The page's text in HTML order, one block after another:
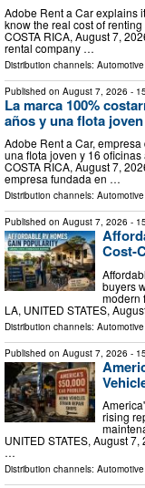
Adobe Rent a Car explains
know the real cost of
COSTA RICA, August 7,
rental company …
Distribution channels:
Published on August 7, 2026 -
La marca 100%
años y una flota
Adobe Rent a Car,
una flota joven y 16
COSTA RICA, August 7,
empresa fundada en …
Distribution channels:
Published on August 7, 2026 -
Cost-
buyers
modern
LA, UNITED STATES,
Distribution channels:
Published on August 7, 2026 -
rising
UNITED STATES, August
…
Distribution channels: